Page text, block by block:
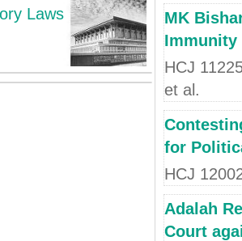
Laws
MK
Immunity
HCJ
et al.
for
HCJ
Adalah
Court